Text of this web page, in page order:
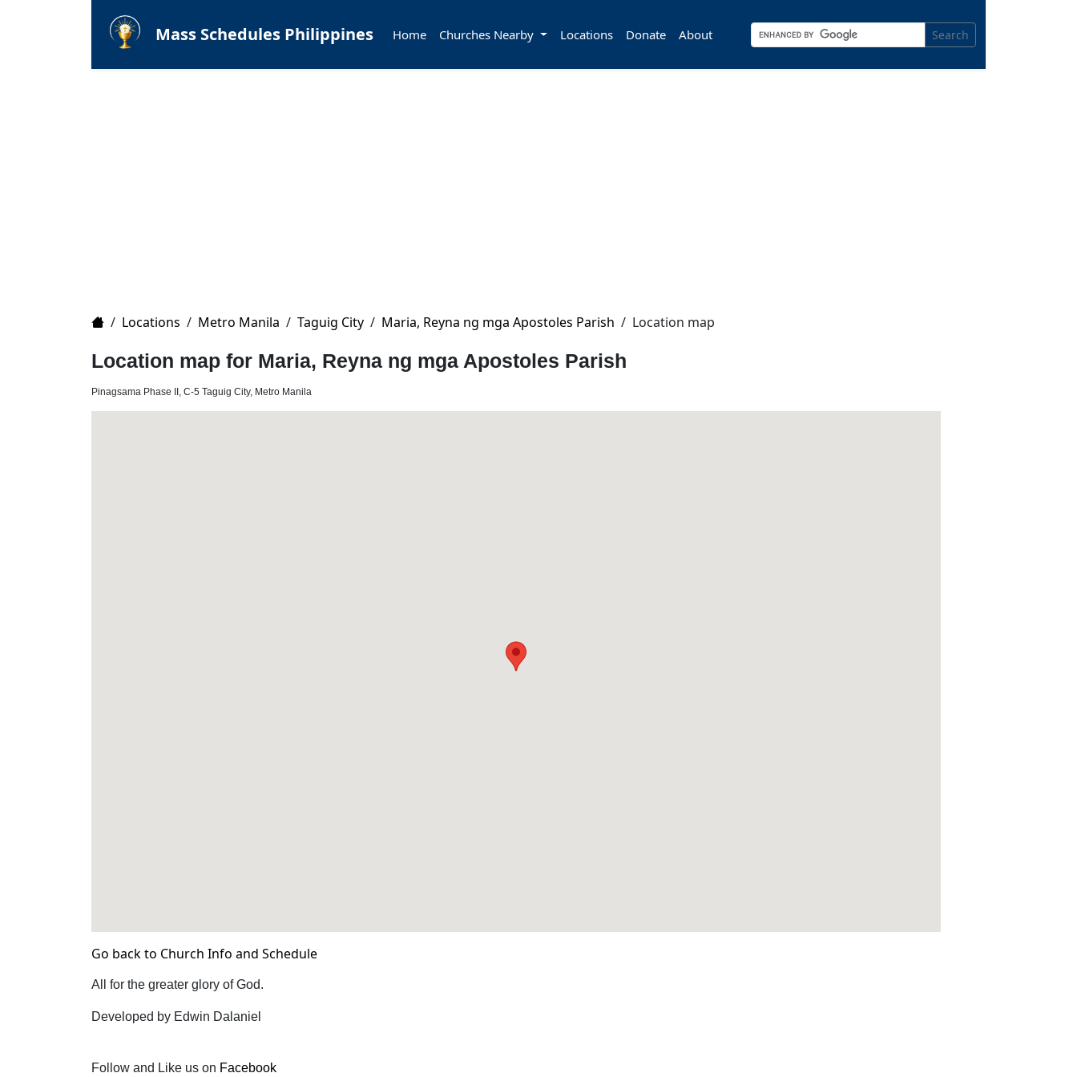
Mass Schedules Philippines Home Churches Nearby Locations Donate About Search
Home
/ Locations / Metro Manila / Taguig City / Maria, Reyna ng mga Apostoles Parish / Location map
Location map for Maria, Reyna ng mga Apostoles Parish
Pinagsama Phase II, C-5 Taguig City, Metro Manila
Go back to Church Info and Schedule
All for the greater glory of God.
Developed by Edwin Dalaniel
Follow and Like us on Facebook